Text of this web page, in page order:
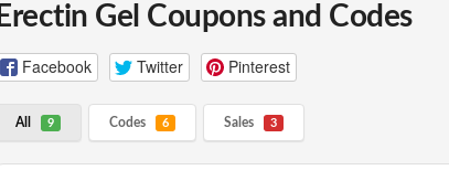
Erectin Gel Coupons and Codes
Facebook Twitter Pinterest
All 9 Codes 6 Sales 3